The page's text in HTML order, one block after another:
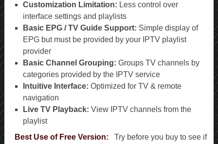
Customization Limitation: Less control over
interface settings and playlists
Basic EPG / TV Guide Support: Simple display of
EPG but must be provided by your IPTV playlist
provider
Basic Channel Grouping: Groups TV channels by
categories provided by the IPTV service
Intuitive Interface: Optimized for TV & remote
navigation
Live TV Playback: View IPTV channels from the
playlist
Best Use of Free Version:
Try before you buy to see if